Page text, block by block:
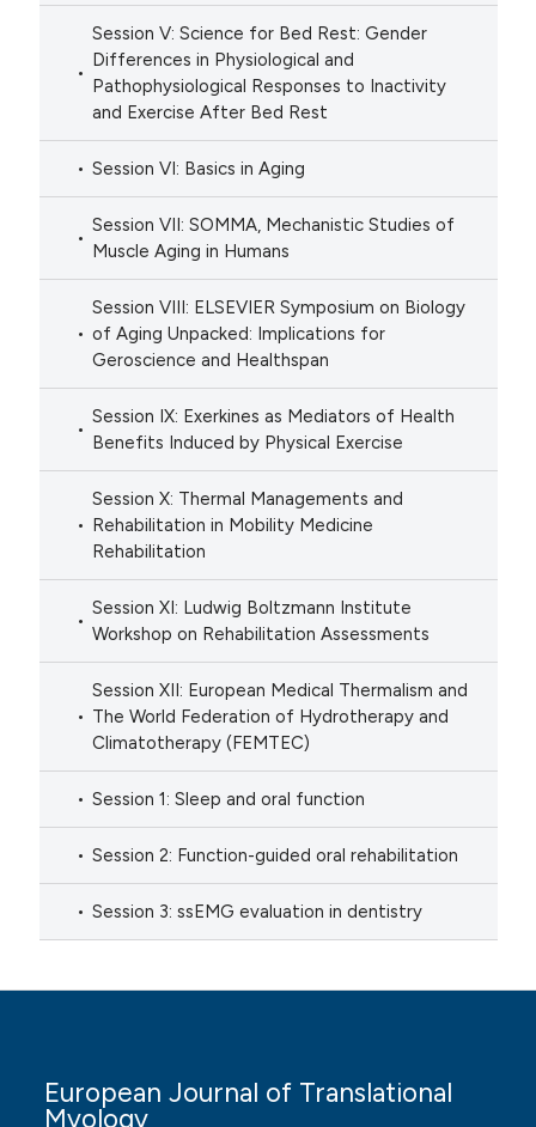
Session V: Science for Bed Rest: Gender
Differences in Physiological and
Pathophysiological Responses to Inactivity
and Exercise After Bed Rest
Session VI: Basics in Aging
Session VII: SOMMA, Mechanistic Studies of
Muscle Aging in Humans
Session VIII: ELSEVIER Symposium on Biology
of Aging Unpacked: Implications for
Geroscience and Healthspan
Session IX: Exerkines as Mediators of Health
Benefits Induced by Physical Exercise
Session X: Thermal Managements and
Rehabilitation in Mobility Medicine
Rehabilitation
Session XI: Ludwig Boltzmann Institute
Workshop on Rehabilitation Assessments
Session XII: European Medical Thermalism and
The World Federation of Hydrotherapy and
Climatotherapy (FEMTEC)
Session 1: Sleep and oral function
Session 2: Function-guided oral rehabilitation
Session 3: ssEMG evaluation in dentistry
European Journal of Translational
Myology